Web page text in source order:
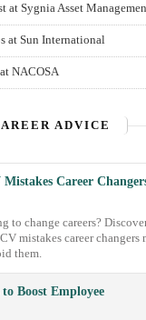
at Sygnia Asset
at Sun International
NACOSA
ADVICE
Career
to change careers?
mistakes career changers
them.
Boost Employee